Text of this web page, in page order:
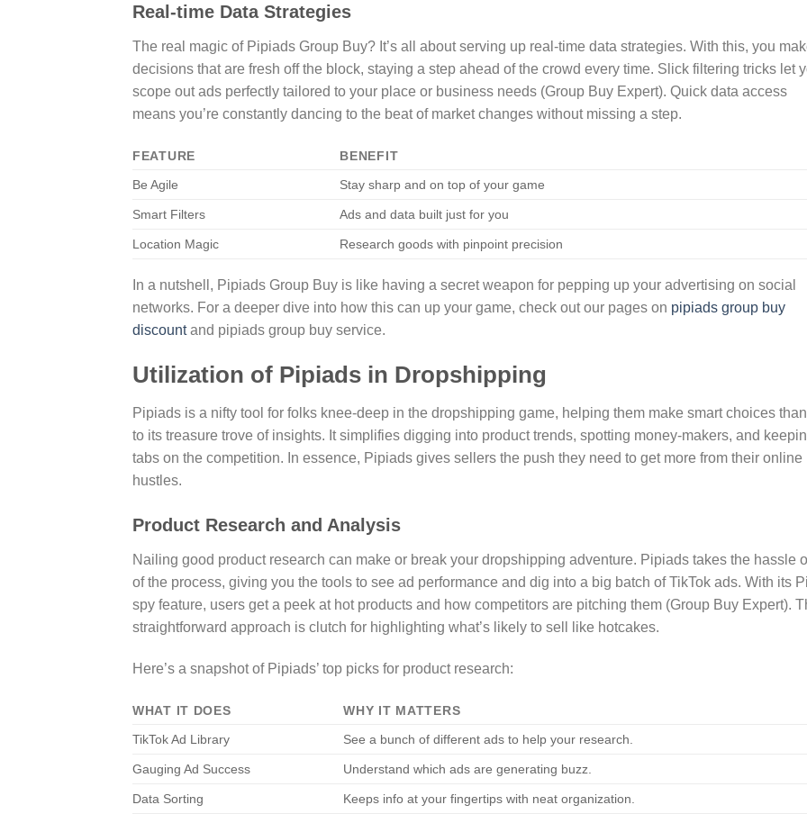
Real-time Data Strategies
The real magic of Pipiads Group Buy? It’s all about serving up real-time data strategies. With this, you
decisions that are fresh off the block, staying a step ahead of the crowd every time. Slick filtering tricks let
scope out ads perfectly tailored to your place or business needs (Group Buy Expert). Quick data access
means you’re constantly dancing to the beat of market changes without missing a step.
FEATURE
BENEFIT
Be Agile
Stay sharp and on top of your game
Smart Filters Ads and data built just for you
Location Magic Research goods with pinpoint precision
In a nutshell, Pipiads Group Buy is like having a secret weapon for pepping up your advertising on social
networks. For a deeper dive into how this can up your game, check out our pages on pipiads group buy
discountand pipiads group buy service.
Utilization of Pipiads in Dropshipping
Pipiads is a nifty tool for folks knee-deep in the dropshipping game, helping them make smart choices
to its treasure trove of insights. It simplifies digging into product trends, spotting money-makers, and
tabs on the competition. In essence, Pipiads gives sellers the push they need to get more from their online
hustles.
Product Research and Analysis
Nailing good product research can make or break your dropshipping adventure. Pipiads takes the hassle
of the process, giving you the tools to see ad performance and dig into a big batch of TikTok ads. With its
spy feature, users get a peek at hot products and how competitors are pitching them (Group Buy Expert).
straightforward approach is clutch for highlighting what’s likely to sell like hotcakes.
Here’s a snapshot of Pipiads’ top picks for product research:
WHAT IT DOES
WHY IT MATTERS
TikTok Ad Library
See a bunch of different ads to help your research.
Gauging Ad Success Understand which ads are generating buzz.
Data Sorting Keeps info at your fingertips with neat organization.